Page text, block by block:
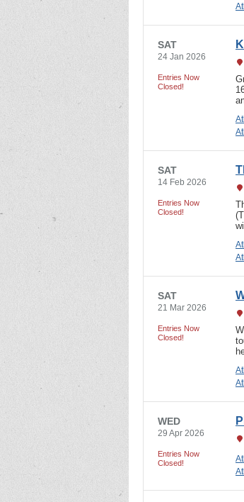
SAT
24 Jan 2026
Entries Now
Closed!
SAT
14 Feb 2026
Entries Now
Closed!
SAT
21 Mar 2026
Entries Now
Closed!
WED
29 Apr 2026
Entries Now
Closed!